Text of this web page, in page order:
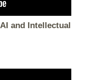
and Intellectual